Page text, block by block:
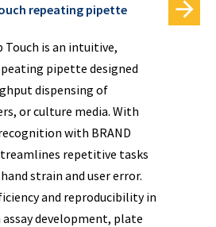
repeating pipette
Touch is an intuitive,
pipette designed
dispensing of
or culture media. With
with BRAND
repetitive tasks
strain and user error.
and reproducibility in
assay development, plate